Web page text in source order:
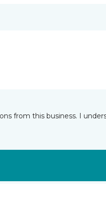
from this business. I